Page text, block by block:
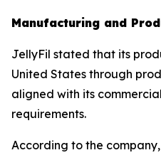
Manufacturing and
JellyFil stated that its
United States through
aligned with its
requirements.
According to the